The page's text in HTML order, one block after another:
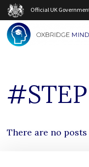
Official UK
#STEP
There are no